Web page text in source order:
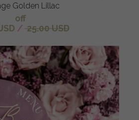
Golden Lillac
off
/ 25.00 USD